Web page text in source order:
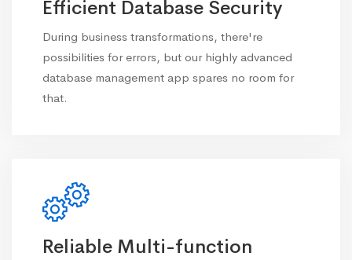
Efficient Database Security
During business transformations, there're
possibilities for errors, but our highly advanced
database management app spares no room for
that.
Reliable Multi-function